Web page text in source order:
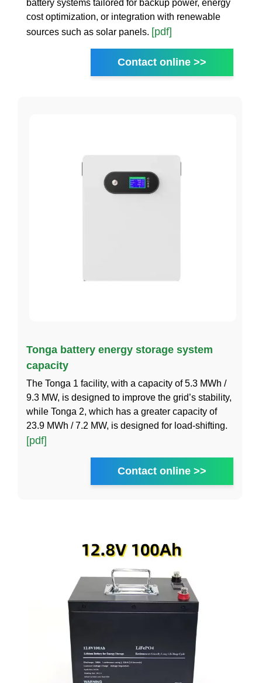
battery systems tailored for backup power, energy
cost optimization, or integration with renewable
sources such as solar panels. [pdf]
Contact online >>
Tonga battery energy storage system
capacity
The Tonga 1 facility, with a capacity of 5.3 MWh /
9.3 MW, is designed to improve the grid’s stability,
while Tonga 2, which has a greater capacity of
23.9 MWh / 7.2 MW, is designed for load-shifting.
[pdf]
Contact online >>